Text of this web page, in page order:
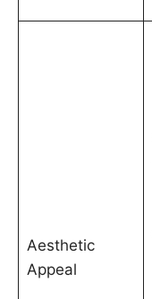
Aesthetic
Appeal